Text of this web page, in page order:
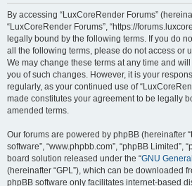
By accessing “LuxCoreRender Forums”
“LuxCoreRender Forums”, “https://
legally bound by the following terms. If you do
all the following terms, please do not access or
We may change these terms at any time and
you of such changes. However, it is your
regularly, as your continued use of
made constitutes your agreement to be legally
amended terms.
Our forums are powered by phpBB (hereinafter
software”, “www.phpbb.com”, “phpBB Limited”,
board solution released under the “GNU
(hereinafter “GPL”), which can be downloaded
phpBB software only facilitates internet-based